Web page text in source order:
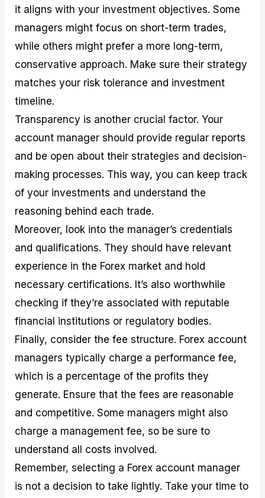
it aligns with your investment objectives. Some
managers might focus on short-term trades,
while others might prefer a more long-term,
conservative approach. Make sure their strategy
matches your risk tolerance and investment
timeline.
Transparency is another crucial factor. Your
account manager should provide regular reports
and be open about their strategies and decision-
making processes. This way, you can keep track
of your investments and understand the
reasoning behind each trade.
Moreover, look into the manager’s credentials
and qualifications. They should have relevant
experience in the Forex market and hold
necessary certifications. It’s also worthwhile
checking if they’re associated with reputable
financial institutions or regulatory bodies.
Finally, consider the fee structure. Forex account
managers typically charge a performance fee,
which is a percentage of the profits they
generate. Ensure that the fees are reasonable
and competitive. Some managers might also
charge a management fee, so be sure to
understand all costs involved.
Remember, selecting a Forex account manager
is not a decision to take lightly. Take your time to